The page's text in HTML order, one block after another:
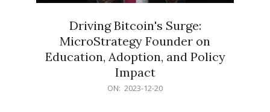
Driving Bitcoin's Surge:
MicroStrategy Founder on
Education, Adoption, and Policy
Impact
ON: 2023-12-20